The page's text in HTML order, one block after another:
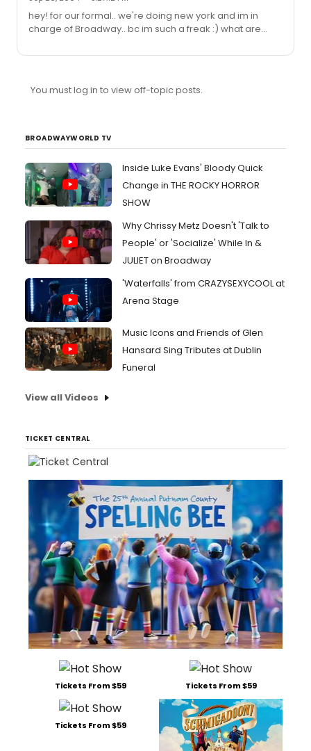
hey! for our formal.. we're doing new york and im in
charge of Broadway.. bc im such a freak :) what are
You must log in to view off-topic posts.
BROADWAYWORLD TV
Inside Luke Evans' Bloody Quick
Change in THE ROCKY HORROR
SHOW
Why Chrissy Metz Doesn't 'Talk to
People' or 'Socialize' While In &
JULIET on Broadway
'Waterfalls' from CRAZYSEXYCOOL at
Arena Stage
Music Icons and Friends of Glen
Hansard Sing Tributes at Dublin
Funeral
View all Videos
TICKET CENTRAL
Tickets From $59 Tickets From $59
Tickets From $59